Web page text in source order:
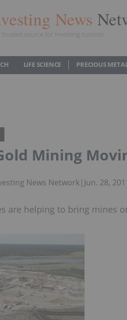
News
trusted source for investing success
LIFE SCIENCE PRECIOUS
Mining
News Network| Jun. 28,
are helping to bring mines